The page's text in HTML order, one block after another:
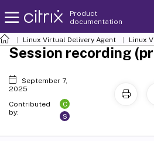
Product
documentation
Linux Virtual Delivery Agent Linux
Session recording
September 7,
2025
Contributed
by:
C
S